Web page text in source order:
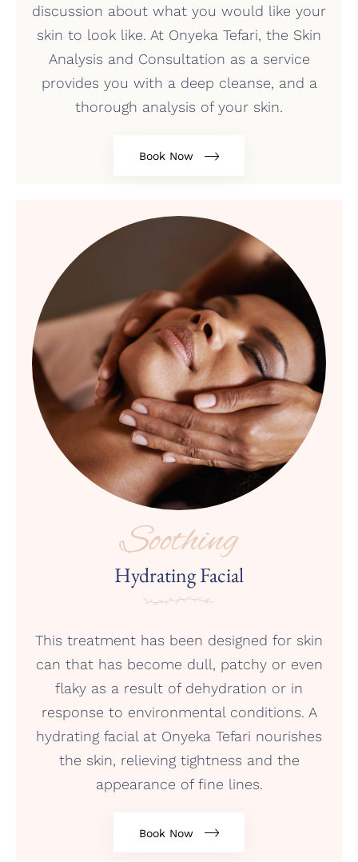
discussion about what you would like your
skin to look like. At Onyeka Tefari, the Skin
Analysis and Consultation as a service
provides you with a deep cleanse, and a
thorough analysis of your skin.
Book Now
Soothing
Hydrating Facial
This treatment has been designed for skin
can that has become dull, patchy or even
flaky as a result of dehydration or in
response to environmental conditions. A
hydrating facial at Onyeka Tefari nourishes
the skin, relieving tightness and the
appearance of fine lines.
Book Now